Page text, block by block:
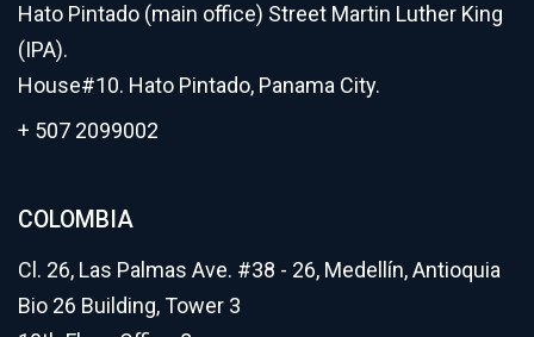
Hato Pintado (main office) Street Martin Luther King
(IPA).
House#10. Hato Pintado, Panama City.
+ 507 2099002
COLOMBIA
Cl. 26, Las Palmas Ave. #38 - 26, Medellín, Antioquia
Bio 26 Building, Tower 3